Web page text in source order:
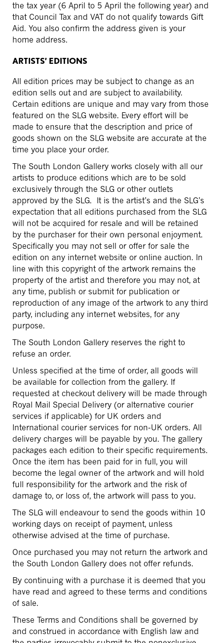
the tax year (6 April to 5 April the following year) and
that Council Tax and VAT do not qualify towards Gift
Aid. You also confirm the address given is your
home address.
ARTISTS’ EDITIONS
All edition prices may be subject to change as an
edition sells out and are subject to availability.
Certain editions are unique and may vary from those
featured on the SLG website. Every effort will be
made to ensure that the description and price of
goods shown on the SLG website are accurate at the
time you place your order.
The South London Gallery works closely with all our
artists to produce editions which are to be sold
exclusively through the SLG or other outlets
approved by the SLG. It is the artist’s and the SLG’s
expectation that all editions purchased from the SLG
will not be acquired for resale and will be retained
by the purchaser for their own personal enjoyment.
Specifically you may not sell or offer for sale the
edition on any internet website or online auction. In
line with this copyright of the artwork remains the
property of the artist and therefore you may not, at
any time, publish or submit for publication or
reproduction of any image of the artwork to any third
party, including any internet websites, for any
purpose.
The South London Gallery reserves the right to
refuse an order.
Unless specified at the time of order, all goods will
be available for collection from the gallery. If
requested at checkout delivery will be made through
Royal Mail Special Delivery (or alternative courier
services if applicable) for UK orders and
International courier services for non-UK orders. All
delivery charges will be payable by you. The gallery
packages each edition to their specific requirements.
Once the item has been paid for in full, you will
become the legal owner of the artwork and will hold
full responsibility for the artwork and the risk of
damage to, or loss of, the artwork will pass to you.
The SLG will endeavour to send the goods within 10
working days on receipt of payment, unless
otherwise advised at the time of purchase.
Once purchased you may not return the artwork and
the South London Gallery does not offer refunds.
By continuing with a purchase it is deemed that you
have read and agreed to these terms and conditions
of sale.
These Terms and Conditions shall be governed by
and construed in accordance with English law and